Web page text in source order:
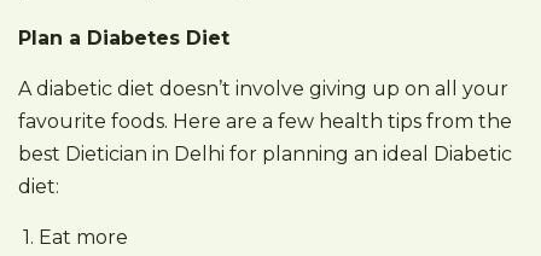
Plan a Diabetes Diet
A diabetic diet doesn’t involve giving up on all your
favourite foods. Here are a few health tips from the
best Dietician in Delhi for planning an ideal Diabetic
diet:
1. Eat more